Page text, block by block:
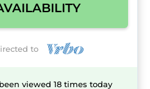
to
viewed 18 times today